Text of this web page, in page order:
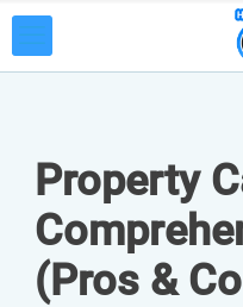
Property
(Pros &